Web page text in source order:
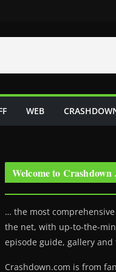
WEB
Welcome to
… the most
the net, with up-to-the-
episode guide, gallery and
Crashdown.com is from